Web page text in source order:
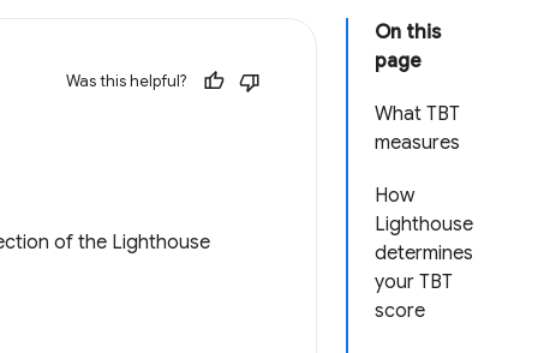
On this
page
What TBT
measures
How
Lighthouse
determines
your TBT
score
Was this helpful?
of the Lighthouse